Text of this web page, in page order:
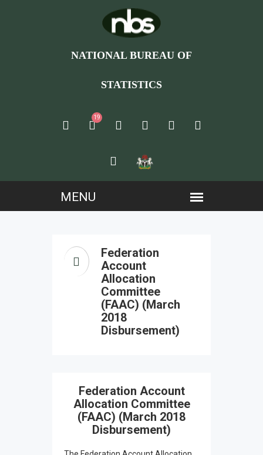
NATIONAL BUREAU OF
STATISTICS
19
Federation
Account
Allocation
Committee
(FAAC) (March
2018
Disbursement)
Federation Account
Allocation Committee
(FAAC) (March 2018
Disbursement)